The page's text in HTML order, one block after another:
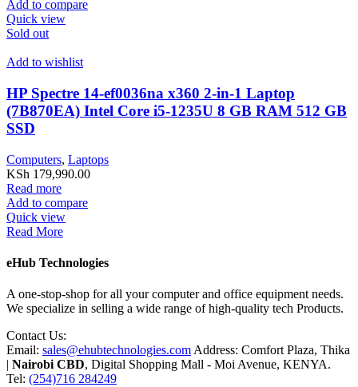
Add to compare
Quick view
Sold out
Add to wishlist
HP Spectre 14-ef0036na x360 2-in-1 Laptop
(7B870EA) Intel Core i5-1235U 8 GB RAM 512 GB
SSD
Computers, Laptops
KSh 179,990.00
Read more
Add to compare
Quick view
Read More
eHub Technologies
A one-stop-shop for all your computer and office equipment needs.
We specialize in selling a wide range of high-quality tech Products.
Contact Us:
Email: sales@ehubtechnologies.com Address: Comfort Plaza, Thika
| Nairobi CBD, Digital Shopping Mall - Moi Avenue, KENYA.
Tel: (254)716 284249